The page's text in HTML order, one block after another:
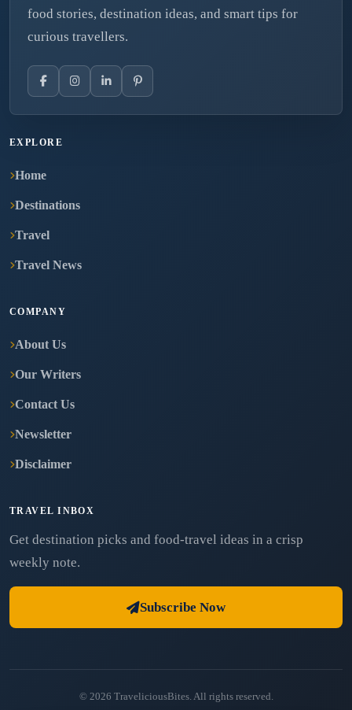
food stories, destination ideas, and smart tips for
curious travellers.
EXPLORE
Home
Destinations
Travel
Travel News
COMPANY
About Us
Our Writers
Contact Us
Newsletter
Disclaimer
TRAVEL INBOX
Get destination picks and food-travel ideas in a crisp
weekly note.
Subscribe Now
© 2026 TraveliciousBites. All rights reserved.